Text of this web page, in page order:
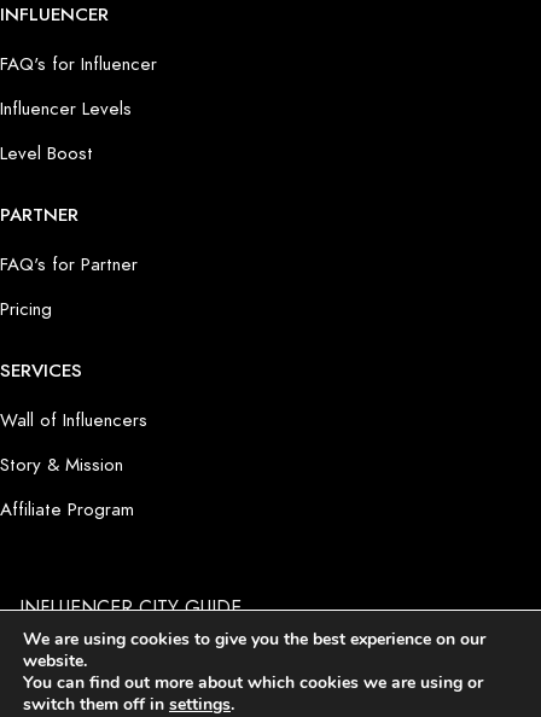
INFLUENCER
FAQ's for Influencer
Influencer Levels
Level Boost
PARTNER
FAQ's for Partner
Pricing
SERVICES
Wall of Influencers
Story & Mission
Affiliate Program
INFLUENCER CITY GUIDE
by PRODUCT PLACEMENT 4 YOU GmbH I Potsdamer Platz 1
I D-10785 Berlin
ImprintI
Settings
We are using cookies to give you the best experience on our
website.
You can find out more about which cookies we are using or
switch them off in settings.